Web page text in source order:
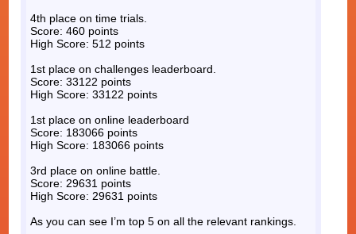
4th place on time trials.
Score: 460 points
High Score: 512 points
1st place on challenges leaderboard.
Score: 33122 points
High Score: 33122 points
1st place on online leaderboard
Score: 183066 points
High Score: 183066 points
3rd place on online battle.
Score: 29631 points
High Score: 29631 points
As you can see I’m top 5 on all the relevant rankings.